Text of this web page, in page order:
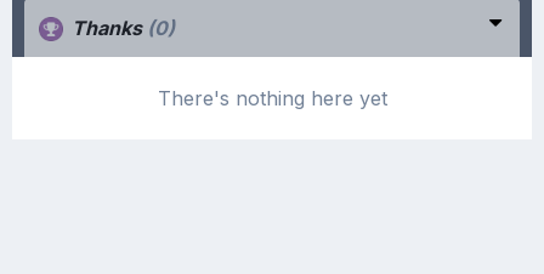
Thanks (0)
There's nothing here yet